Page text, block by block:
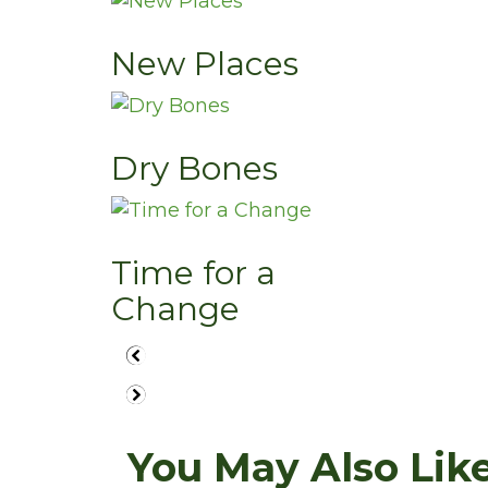
New Places
Dry Bones
Time for a
Change
You May Also